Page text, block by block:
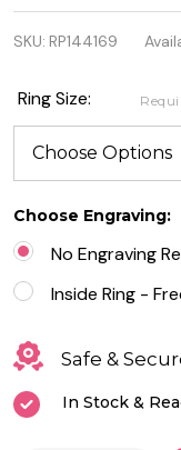
Sterling
Silver
Ring -
Little
Flowers
SKU: RP144169
Ring Size:
Choose Engraving:
No Engraving
Inside Ring -
Safe &
In Stock &